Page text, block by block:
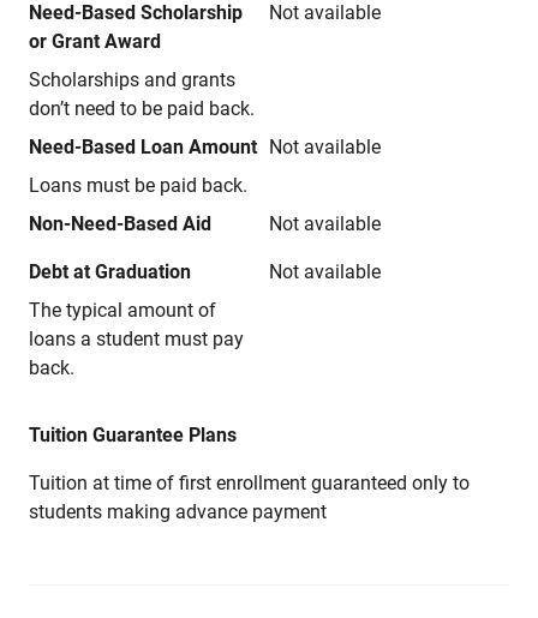
Need-Based Scholarship
or Grant Award
Scholarships and grants
don’t need to be paid back.
Not available
Need-Based Loan Amount
Loans must be paid back.
Not available
Non-Need-Based Aid Not available
Debt at Graduation
The typical amount of
loans a student must pay
back.
Not available
Tuition Guarantee Plans
Tuition at time of first enrollment guaranteed only to
students making advance payment